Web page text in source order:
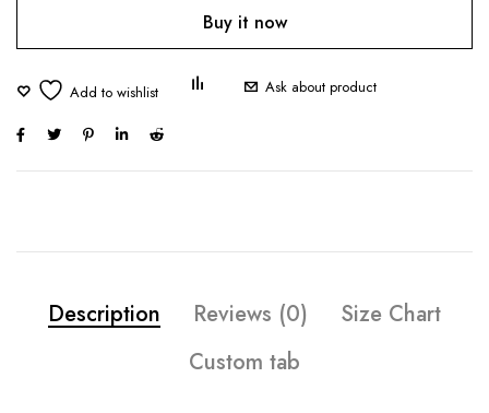
Buy it now
Ask about product
Description Reviews (0)
Size Chart
Custom tab